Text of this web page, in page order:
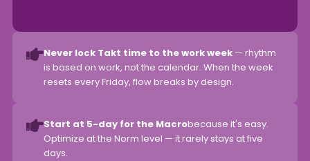
Never lock Takt time to the work week — rhythm
is based on work, not the calendar. When the week
resets every Friday, flow breaks by design.
Start at 5-day for the Macrobecause it's easy.
Optimize at the Norm level — it rarely stays at five
days.